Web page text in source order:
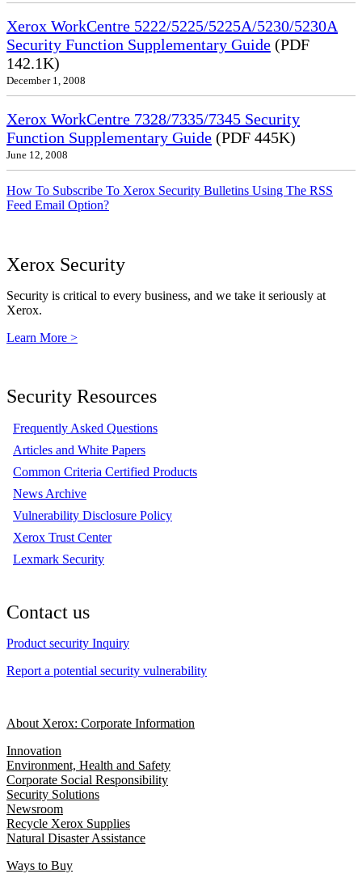
Xerox WorkCentre 5222/5225/5225A/5230/5230A
Security Function Supplementary Guide (PDF
142.1K)
December 1, 2008
Xerox WorkCentre 7328/7335/7345 Security
Function Supplementary Guide (PDF 445K)
June 12, 2008
How To Subscribe To Xerox Security Bulletins Using The RSS
Feed Email Option?
Xerox Security
Security is critical to every business, and we take it seriously at
Xerox.
Learn More >
Security Resources
Frequently Asked Questions
Articles and White Papers
Common Criteria Certified Products
News Archive
Vulnerability Disclosure Policy
Xerox Trust Center
Lexmark Security
Contact us
Product security Inquiry
Report a potential security vulnerability
About Xerox: Corporate Information
Innovation
Environment, Health and Safety
Corporate Social Responsibility
Security Solutions
Newsroom
Recycle Xerox Supplies
Natural Disaster Assistance
Ways to Buy